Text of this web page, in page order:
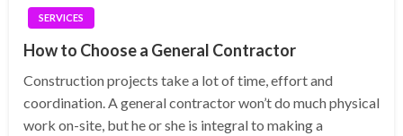
SERVICES
How to Choose a General Contractor
Construction projects take a lot of time, effort and
coordination. A general contractor won’t do much physical
work on-site, but he or she is integral to making a